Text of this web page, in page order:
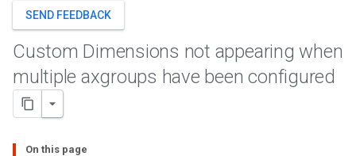
SEND FEEDBACK
Custom Dimensions not appearing when
multiple axgroups have been configured
On this page